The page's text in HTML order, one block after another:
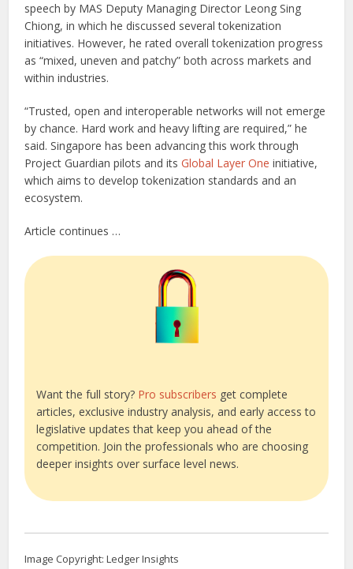
speech by MAS Deputy Managing Director Leong Sing
Chiong, in which he discussed several tokenization
initiatives. However, he rated overall tokenization progress
as “mixed, uneven and patchy” both across markets and
within industries.
“Trusted, open and interoperable networks will not emerge
by chance. Hard work and heavy lifting are required,” he
said. Singapore has been advancing this work through
Project Guardian pilots and itsGlobal Layer One initiative,
which aims to develop tokenization standards and an
ecosystem.
Article continues …
Want the full story? Pro subscribers get complete
articles, exclusive industry analysis, and early access to
legislative updates that keep you ahead of the
competition. Join the professionals who are choosing
deeper insights over surface level news.
Image Copyright: Ledger Insights